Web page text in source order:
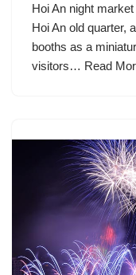
Hoi An night
Hoi An old quarter,
booths as a
visitors… Read